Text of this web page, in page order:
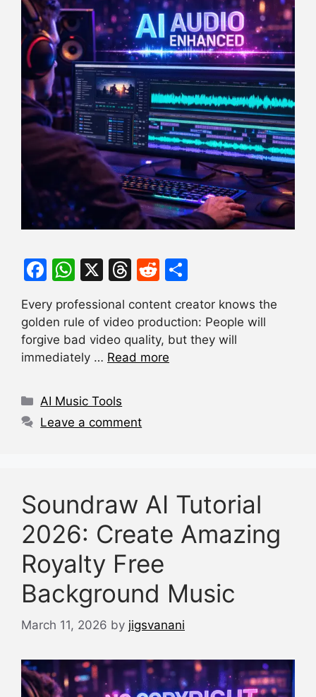
F
c
e
b
o
k
W
h
at
s
A
p
X
T
e
a
d
R
d
di
t
ar
e
Every professional content creator knows the
golden rule of video production: People will
forgive bad video quality, but they will
immediately … Read more
Categories
AI Music Tools
Leave a comment
Soundraw AI Tutorial
2026: Create Amazing
Royalty Free
Background Music
March 11, 2026 by jigsvanani